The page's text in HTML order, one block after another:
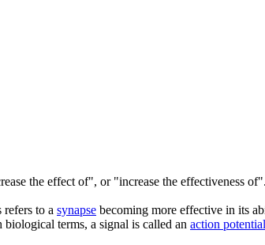
the effect of", or "increase the effectiveness of".
to a synapse becoming more effective in its
terms, a signal is called an action potential